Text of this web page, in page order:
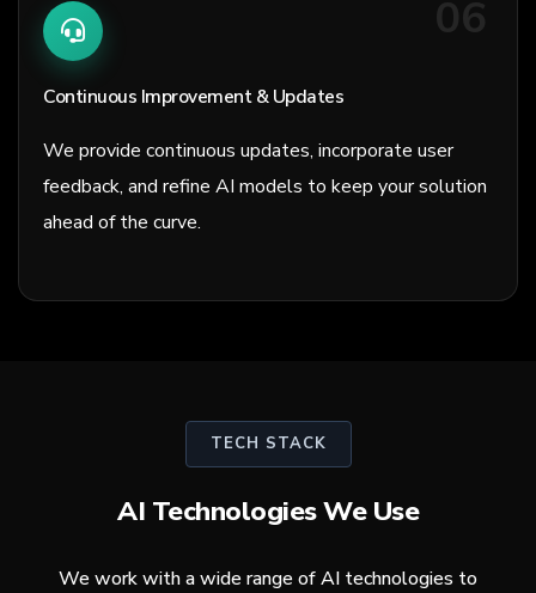
06
Continuous Improvement & Updates
We provide continuous updates, incorporate user
feedback, and refine AI models to keep your solution
ahead of the curve.
TECH STACK
AI Technologies We Use
We work with a wide range of AI technologies to